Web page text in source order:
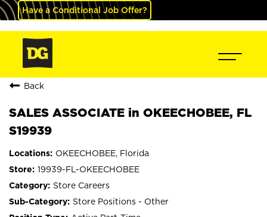
Have a Conditional Job Offer?
Back
SALES ASSOCIATE in OKEECHOBEE, FL
S19939
OKEECHOBEE, Florida
19939-FL-OKEECHOBEE
Store Careers
Store Positions - Other